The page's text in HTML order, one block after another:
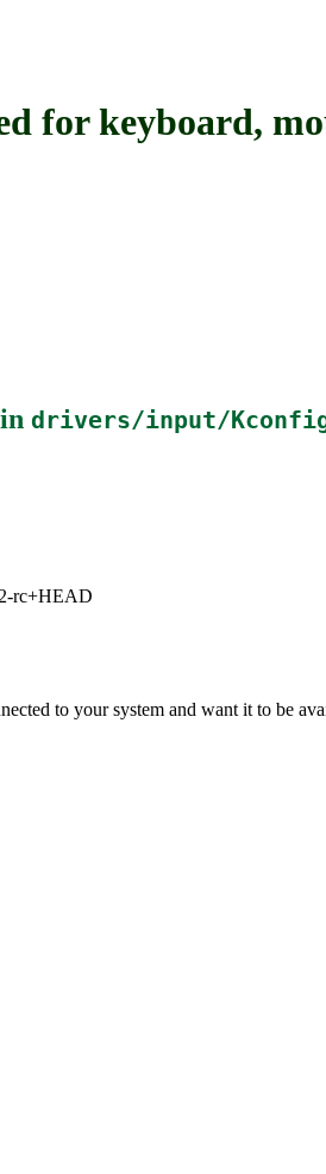
for keyboard,
drivers/input/
rc+HEAD
to your system and want it to be